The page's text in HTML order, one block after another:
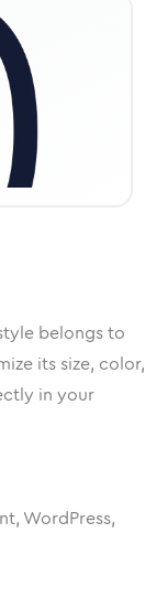
belongs to
its size, color,
in your
WordPress,